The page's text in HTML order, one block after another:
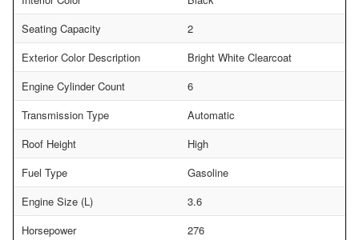
Seating Capacity
2
Exterior Color Description
Bright White Clearcoat
Engine Cylinder Count
6
Transmission Type
Automatic
Roof Height
High
Fuel Type
Gasoline
Engine Size (L)
3.6
Horsepower
276